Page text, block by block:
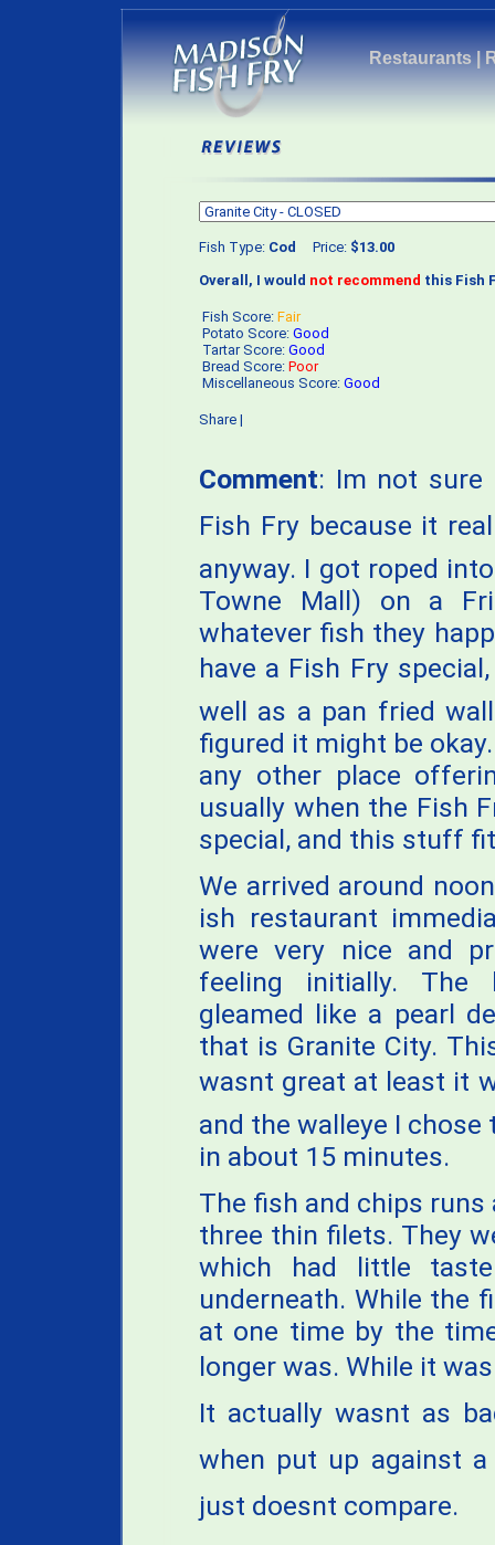
Restaurants|
Fish Type: Cod Price: $13.00
Overall, I would not recommend this Fish
Fish Score: Fair
Potato Score: Good
Tartar Score: Good
Bread Score: Poor
Miscellaneous Score: Good
Share |
Comment: Im not
Fish Fry because it
anyway. I got roped
Towne Mall) on a
whatever fish they
have a Fish Fry
well as a pan fried
figured it might be
any other place
usually when the Fish
special, and this stuff
We arrived around
ish restaurant
were very nice and
feeling initially. The
gleamed like a pearl
that is Granite City.
wasnt great at least it
and the walleye I
in about 15 minutes.
The fish and chips
three thin filets. They
which had little
underneath. While the
at one time by the
longer was. While it
It actually wasnt as
when put up against a
just doesnt compare.